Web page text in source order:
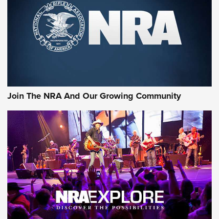
CCI’s Henry Golden Boy Collector’s Edition .22 LR Reaches
Retailers | An NRA Shooting Sports Journal
Ammo Makers Offer Savings Through Summer Rebates | An
Official Journal Of The NRA
Journal Of The NRA
AMMUNITION AMMUNITION
GEAR
Join The NRA And Our Growing Community